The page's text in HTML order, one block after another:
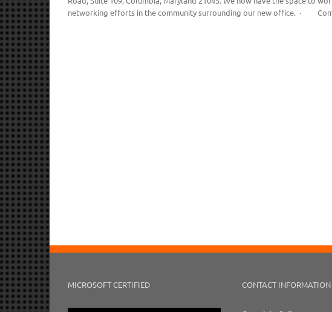
networking efforts in the community surrounding our new office. ·
MICROSOFT CERTIFIED CONTACT INFORMATION